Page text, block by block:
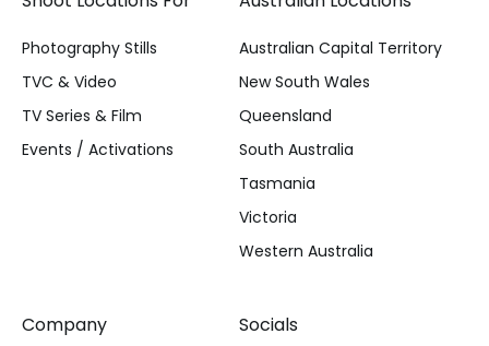
Photography Stills
TVC & Video
TV Series & Film
Events / Activations
Australian Capital Territory
New South Wales
Queensland
South Australia
Tasmania
Victoria
Western Australia
Company Socials